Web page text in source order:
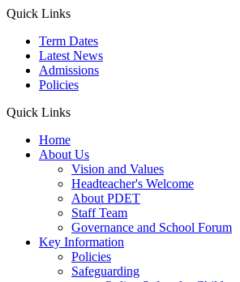
Quick Links
Term Dates
Latest News
Admissions
Policies
Quick Links
Home
About Us
Vision and Values
Headteacher's Welcome
About PDET
Staff Team
Governance and School Forum
Key Information
Policies
Safeguarding